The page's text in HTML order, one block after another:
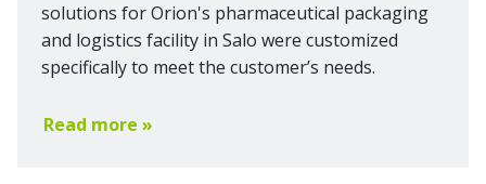
solutions for Orion's pharmaceutical packaging
and logistics facility in Salo were customized
specifically to meet the customer’s needs.
Read more »